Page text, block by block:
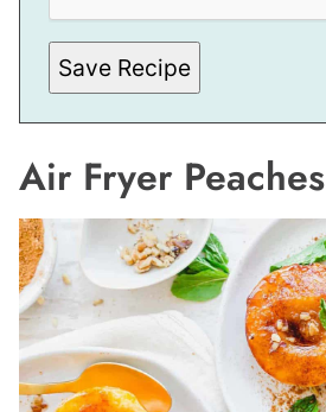
E
M
A
L
Save Recipe
Air Fryer Peaches